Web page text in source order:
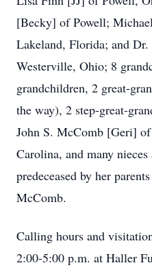
[Becky] of Powell;
Lakeland, Florida; and
Westerville, Ohio; 8
grandchildren, 2 great-
the way), 2 step-great-
John S. McComb [Geri]
Carolina, and many nieces
predeceased by her
McComb.
Calling hours and
2:00-5:00 p.m. at Haller